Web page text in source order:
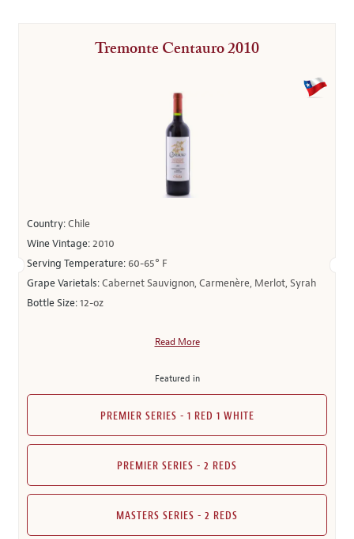
Tremonte Centauro 2010
Country:Chile
Wine Vintage:2010
Serving Temperature: 60-65° F
Grape Varietals:Cabernet Sauvignon, Carmenère, Merlot, Syrah
Bottle Size:12-oz
Read More
Featured in
PREMIER SERIES - 1 RED 1 WHITE
PREMIER SERIES - 2 REDS
MASTERS SERIES - 2 REDS